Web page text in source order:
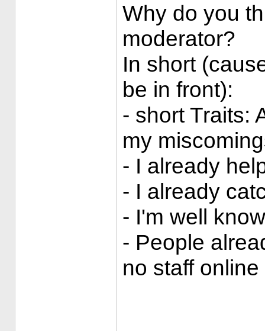
Why do you
moderator?
In short
be in front):
- short Traits:
my
- I already
- I already
- I'm well
- People
no staff online